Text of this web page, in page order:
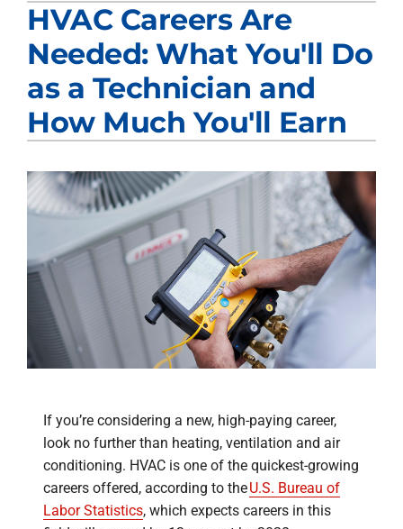
Other Services
Products
HVAC Careers Are
Needed: What You'll Do
as a Technician and
How Much You'll Earn
If you’re considering a new, high-paying career,
look no further than heating, ventilation and air
conditioning. HVAC is one of the quickest-growing
careers offered, according to theU.S. Bureau of
Labor Statistics, which expects careers in this